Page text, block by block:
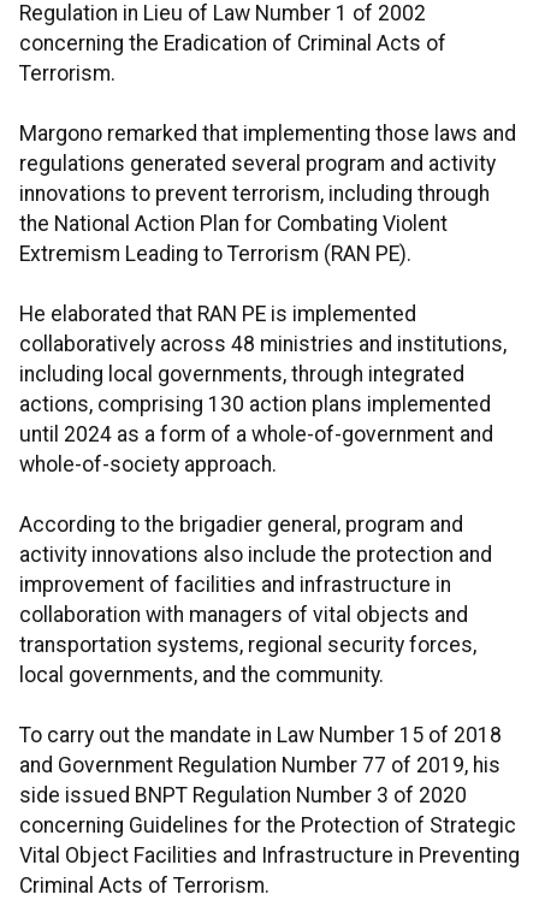
Regulation in Lieu of Law Number 1 of 2002
concerning the Eradication of Criminal Acts of
Terrorism.
Margono remarked that implementing those laws and
regulations generated several program and activity
innovations to prevent terrorism, including through
the National Action Plan for Combating Violent
Extremism Leading to Terrorism (RAN PE).
He elaborated that RAN PE is implemented
collaboratively across 48 ministries and institutions,
including local governments, through integrated
actions, comprising 130 action plans implemented
until 2024 as a form of a whole-of-government and
whole-of-society approach.
According to the brigadier general, program and
activity innovations also include the protection and
improvement of facilities and infrastructure in
collaboration with managers of vital objects and
transportation systems, regional security forces,
local governments, and the community.
To carry out the mandate in Law Number 15 of 2018
and Government Regulation Number 77 of 2019, his
side issued BNPT Regulation Number 3 of 2020
concerning Guidelines for the Protection of Strategic
Vital Object Facilities and Infrastructure in Preventing
Criminal Acts of Terrorism.